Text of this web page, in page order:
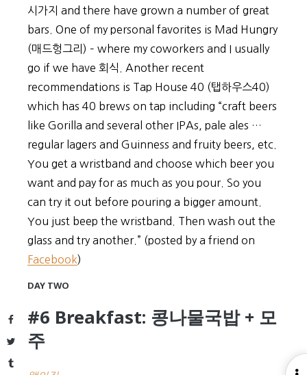
Facebook
Twitter
Tumblr
시가지 and there have grown a number of great
bars. One of my personal favorites is Mad Hungry
(매드헝그리) – where my coworkers and I usually
go if we have 회식. Another recent
recommendations is Tap House 40 (탭하우스40)
which has 40 brews on tap including “craft beers
like Gorilla and several other IPAs, pale ales …
regular lagers and Guinness and fruity beers, etc.
You get a wristband and choose which beer you
want and pay for as much as you pour. So you
can try it out before pouring a bigger amount.
You just beep the wristband. Then wash out the
glass and try another.” (posted by a friend on
Facebook)
DAY TWO
#6 Breakfast: 콩나물국밥 + 모
주